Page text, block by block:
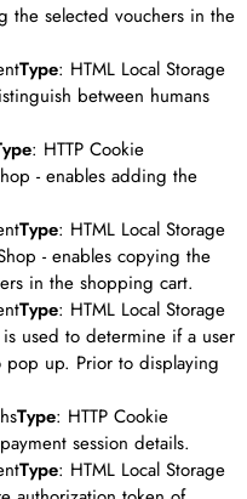
the selected vouchers in the
Type: HTML Local Storage
between humans
: HTTP Cookie
- enables adding the
Type: HTML Local Storage
- enables copying the
in the shopping cart.
Type: HTML Local Storage
used to determine if a user
pop up. Prior to displaying
Type: HTTP Cookie
session details.
Type: HTML Local Storage